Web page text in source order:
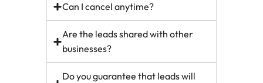
Can I cancel anytime?
Are the leads shared with other
businesses?
Do you guarantee that leads will